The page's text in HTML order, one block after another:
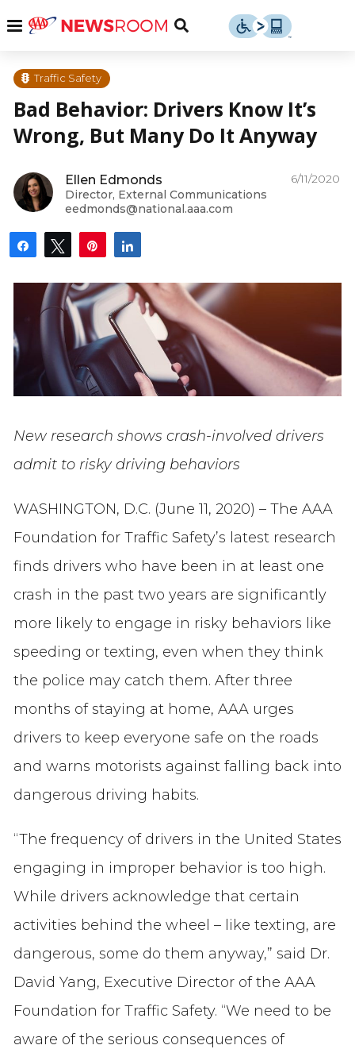
content
Menu
Toggle
Traffic Safety
Bad Behavior: Drivers Know It’s
Wrong, But Many Do It Anyway
Ellen Edmonds
Director, External Communications
eedmonds@national.aaa.com
6/11/2020
Share Tweet Pin
New research shows crash-involved drivers
admit to risky driving behaviors
WASHINGTON, D.C. (June 11, 2020) – The AAA
Foundation for Traffic Safety’s latest research
finds drivers who have been in at least one
crash in the past two years are significantly
more likely to engage in risky behaviors like
speeding or texting, even when they think
the police may catch them. After three
months of staying at home, AAA urges
drivers to keep everyone safe on the roads
and warns motorists against falling back into
dangerous driving habits.
“The frequency of drivers in the United States
engaging in improper behavior is too high.
While drivers acknowledge that certain
activities behind the wheel – like texting, are
dangerous, some do them anyway,” said Dr.
David Yang, Executive Director of the AAA
Foundation for Traffic Safety. “We need to be
aware of the serious consequences of